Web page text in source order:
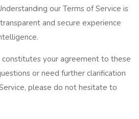
our Terms of Service is
and secure experience
constitutes your agreement to these
or need further clarification
please do not hesitate to